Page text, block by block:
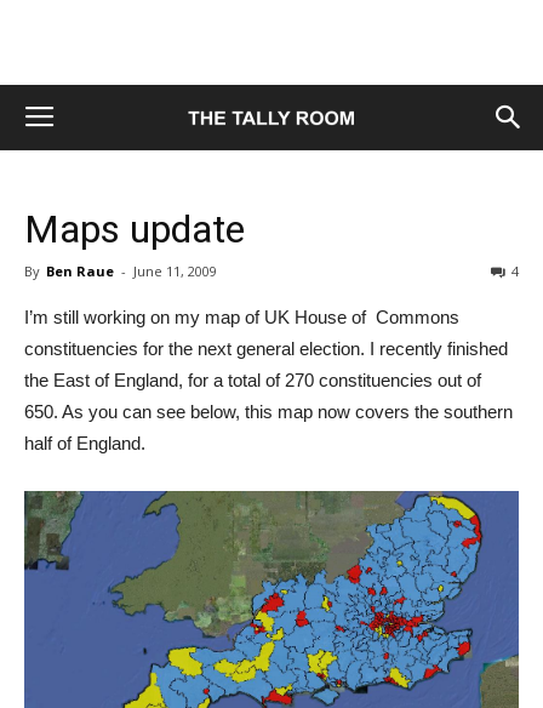
Maps update
By Ben Raue - June 11, 2009 4
I’m still working on my map of UK House of Commons
constituencies for the next general election. I recently finished
the East of England, for a total of 270 constituencies out of
650. As you can see below, this map now covers the southern
half of England.